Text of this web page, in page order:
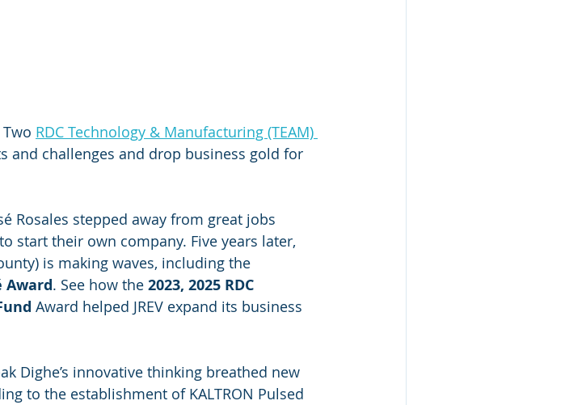
Two RDC Technology & Manufacturing (TEAM)
and challenges and drop business gold for
Rosales stepped away from great jobs
start their own company. Five years later,
is making waves, including the
Award. See how the 2023, 2025 RDC
Award helped JREV expand its business
Dighe’s innovative thinking breathed new
to the establishment of KALTRON Pulsed